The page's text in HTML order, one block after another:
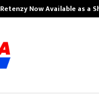
Retenzy Now Available as a